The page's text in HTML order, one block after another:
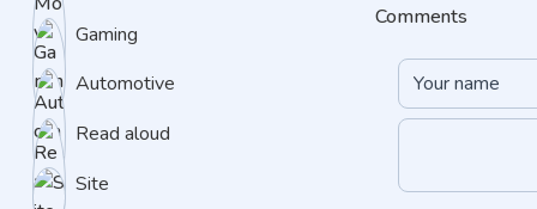
Gaming
Automotive
Read aloud
Site
Comments